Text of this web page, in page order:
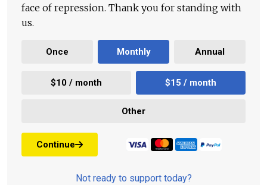
face of repression. Thank you for standing with
us.
Once Monthly Annual
$10 / month $15 / month
Other
Continue
Not ready to support today?